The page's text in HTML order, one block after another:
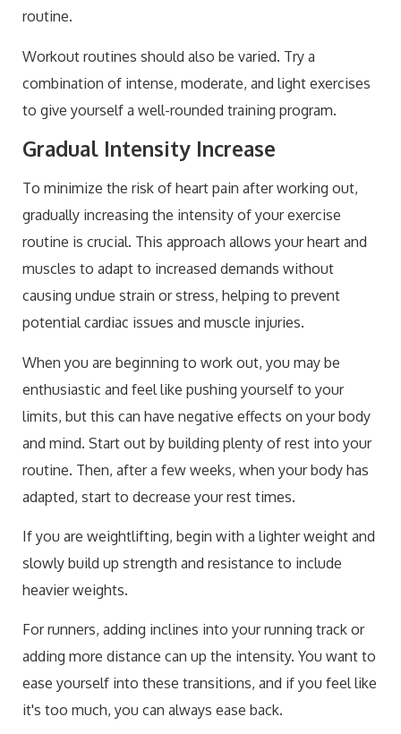
routine.
Workout routines should also be varied. Try a
combination of intense, moderate, and light exercises
to give yourself a well-rounded training program.
Gradual Intensity Increase
To minimize the risk of heart pain after working out,
gradually increasing the intensity of your exercise
routine is crucial. This approach allows your heart and
muscles to adapt to increased demands without
causing undue strain or stress, helping to prevent
potential cardiac issues and muscle injuries.
When you are beginning to work out, you may be
enthusiastic and feel like pushing yourself to your
limits, but this can have negative effects on your body
and mind. Start out by building plenty of rest into your
routine. Then, after a few weeks, when your body has
adapted, start to decrease your rest times.
If you are weightlifting, begin with a lighter weight and
slowly build up strength and resistance to include
heavier weights.
For runners, adding inclines into your running track or
adding more distance can up the intensity. You want to
ease yourself into these transitions, and if you feel like
it's too much, you can always ease back.